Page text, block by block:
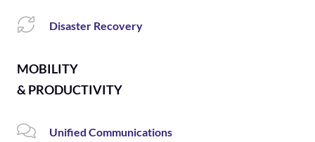
Disaster Recovery
MOBILITY
& PRODUCTIVITY
Unified Communications